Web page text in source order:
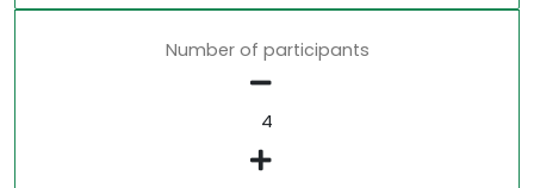
Number of participants